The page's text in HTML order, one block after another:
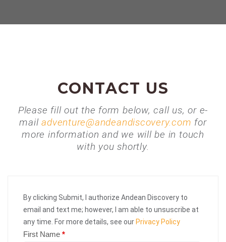
CONTACT US
Please fill out the form below, call us, or e-
mailadventure@andeandiscovery.com for
more information and we will be in touch
with you shortly.
By clicking Submit, I authorize Andean Discovery to
email and text me; however, I am able to unsuscribe at
any time. For more details, see our Privacy Policy
Web
First Name *